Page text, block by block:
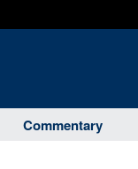
Commentary